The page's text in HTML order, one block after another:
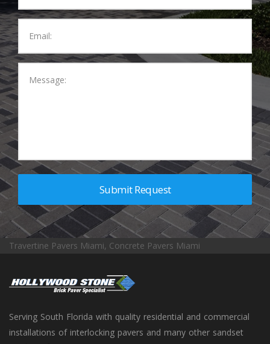
Travertine Pavers Miami, Concrete Pavers Miami
Serving South Florida with quality residential and commercial
installations of interlocking pavers and many other sandset